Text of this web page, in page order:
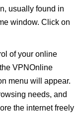
usually found in
window. Click on
of your online
VPNOnline
menu will appear.
needs, and
the internet freely